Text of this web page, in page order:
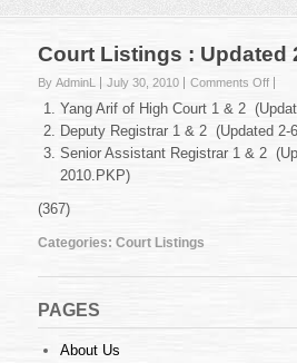
Bar
Court Listings : Updated
By AdminL July 30, 2010 Comments Offon
Court
:
Yang Arif of High Court 1 & 2
Deputy Registrar 1 & 2 (Updated 2-
Senior Assistant Registrar 1 & 2
2010.PKP)
(367)
Categories: Court Listings
PAGES
About Us